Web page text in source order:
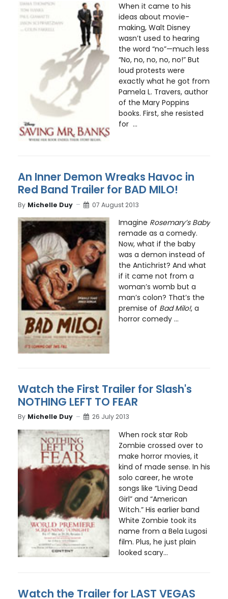
When it came to his
ideas about movie-
making, Walt Disney
wasn’t used to hearing
the word “no”—much less
“No, no, no, no, no!” But
loud protests were
exactly what he got from
Pamela L. Travers, author
of the Mary Poppins
books. First, she resisted
for ...
An Inner Demon Wreaks Havoc in
Red Band Trailer for BAD MILO!
By Michelle Duy 07 August 2013
Imagine Rosemary’s Baby
remade as a comedy.
Now, what if the baby
was a demon instead of
the Antichrist? And what
if it came not from a
woman’s womb but a
man’s colon? That’s the
premise of Bad Milo!, a
horror comedy ...
Watch the First Trailer for Slash's
NOTHING LEFT TO FEAR
By Michelle Duy 26 July 2013
When rock star Rob
Zombie crossed over to
make horror movies, it
kind of made sense. In his
solo career, he wrote
songs like “Living Dead
Girl” and “American
Witch.” His earlier band
White Zombie took its
name from a Bela Lugosi
film. Plus, he just plain
looked scary...
Watch the Trailer for LAST VEGAS